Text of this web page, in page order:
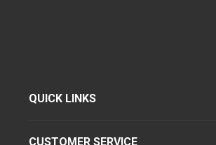
QUICK LINKS
CUSTOMER SERVICE